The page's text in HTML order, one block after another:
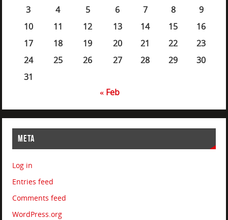
3
4 5 6 7 8
9
10
11 12 13 14 15
16
17
18 19 20 21 22
23
24
25 26 27 28 29
30
31
« Feb
META
Log in
Entries feed
Comments feed
WordPress.org